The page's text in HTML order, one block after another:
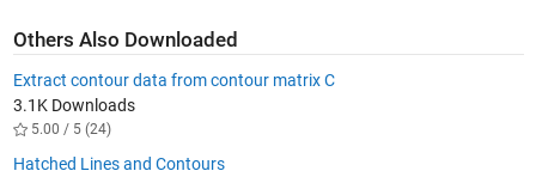
Others Also Downloaded
Extract contour data from contour matrix C
3.1K Downloads
5.00 / 5 (24)
Hatched Lines and Contours